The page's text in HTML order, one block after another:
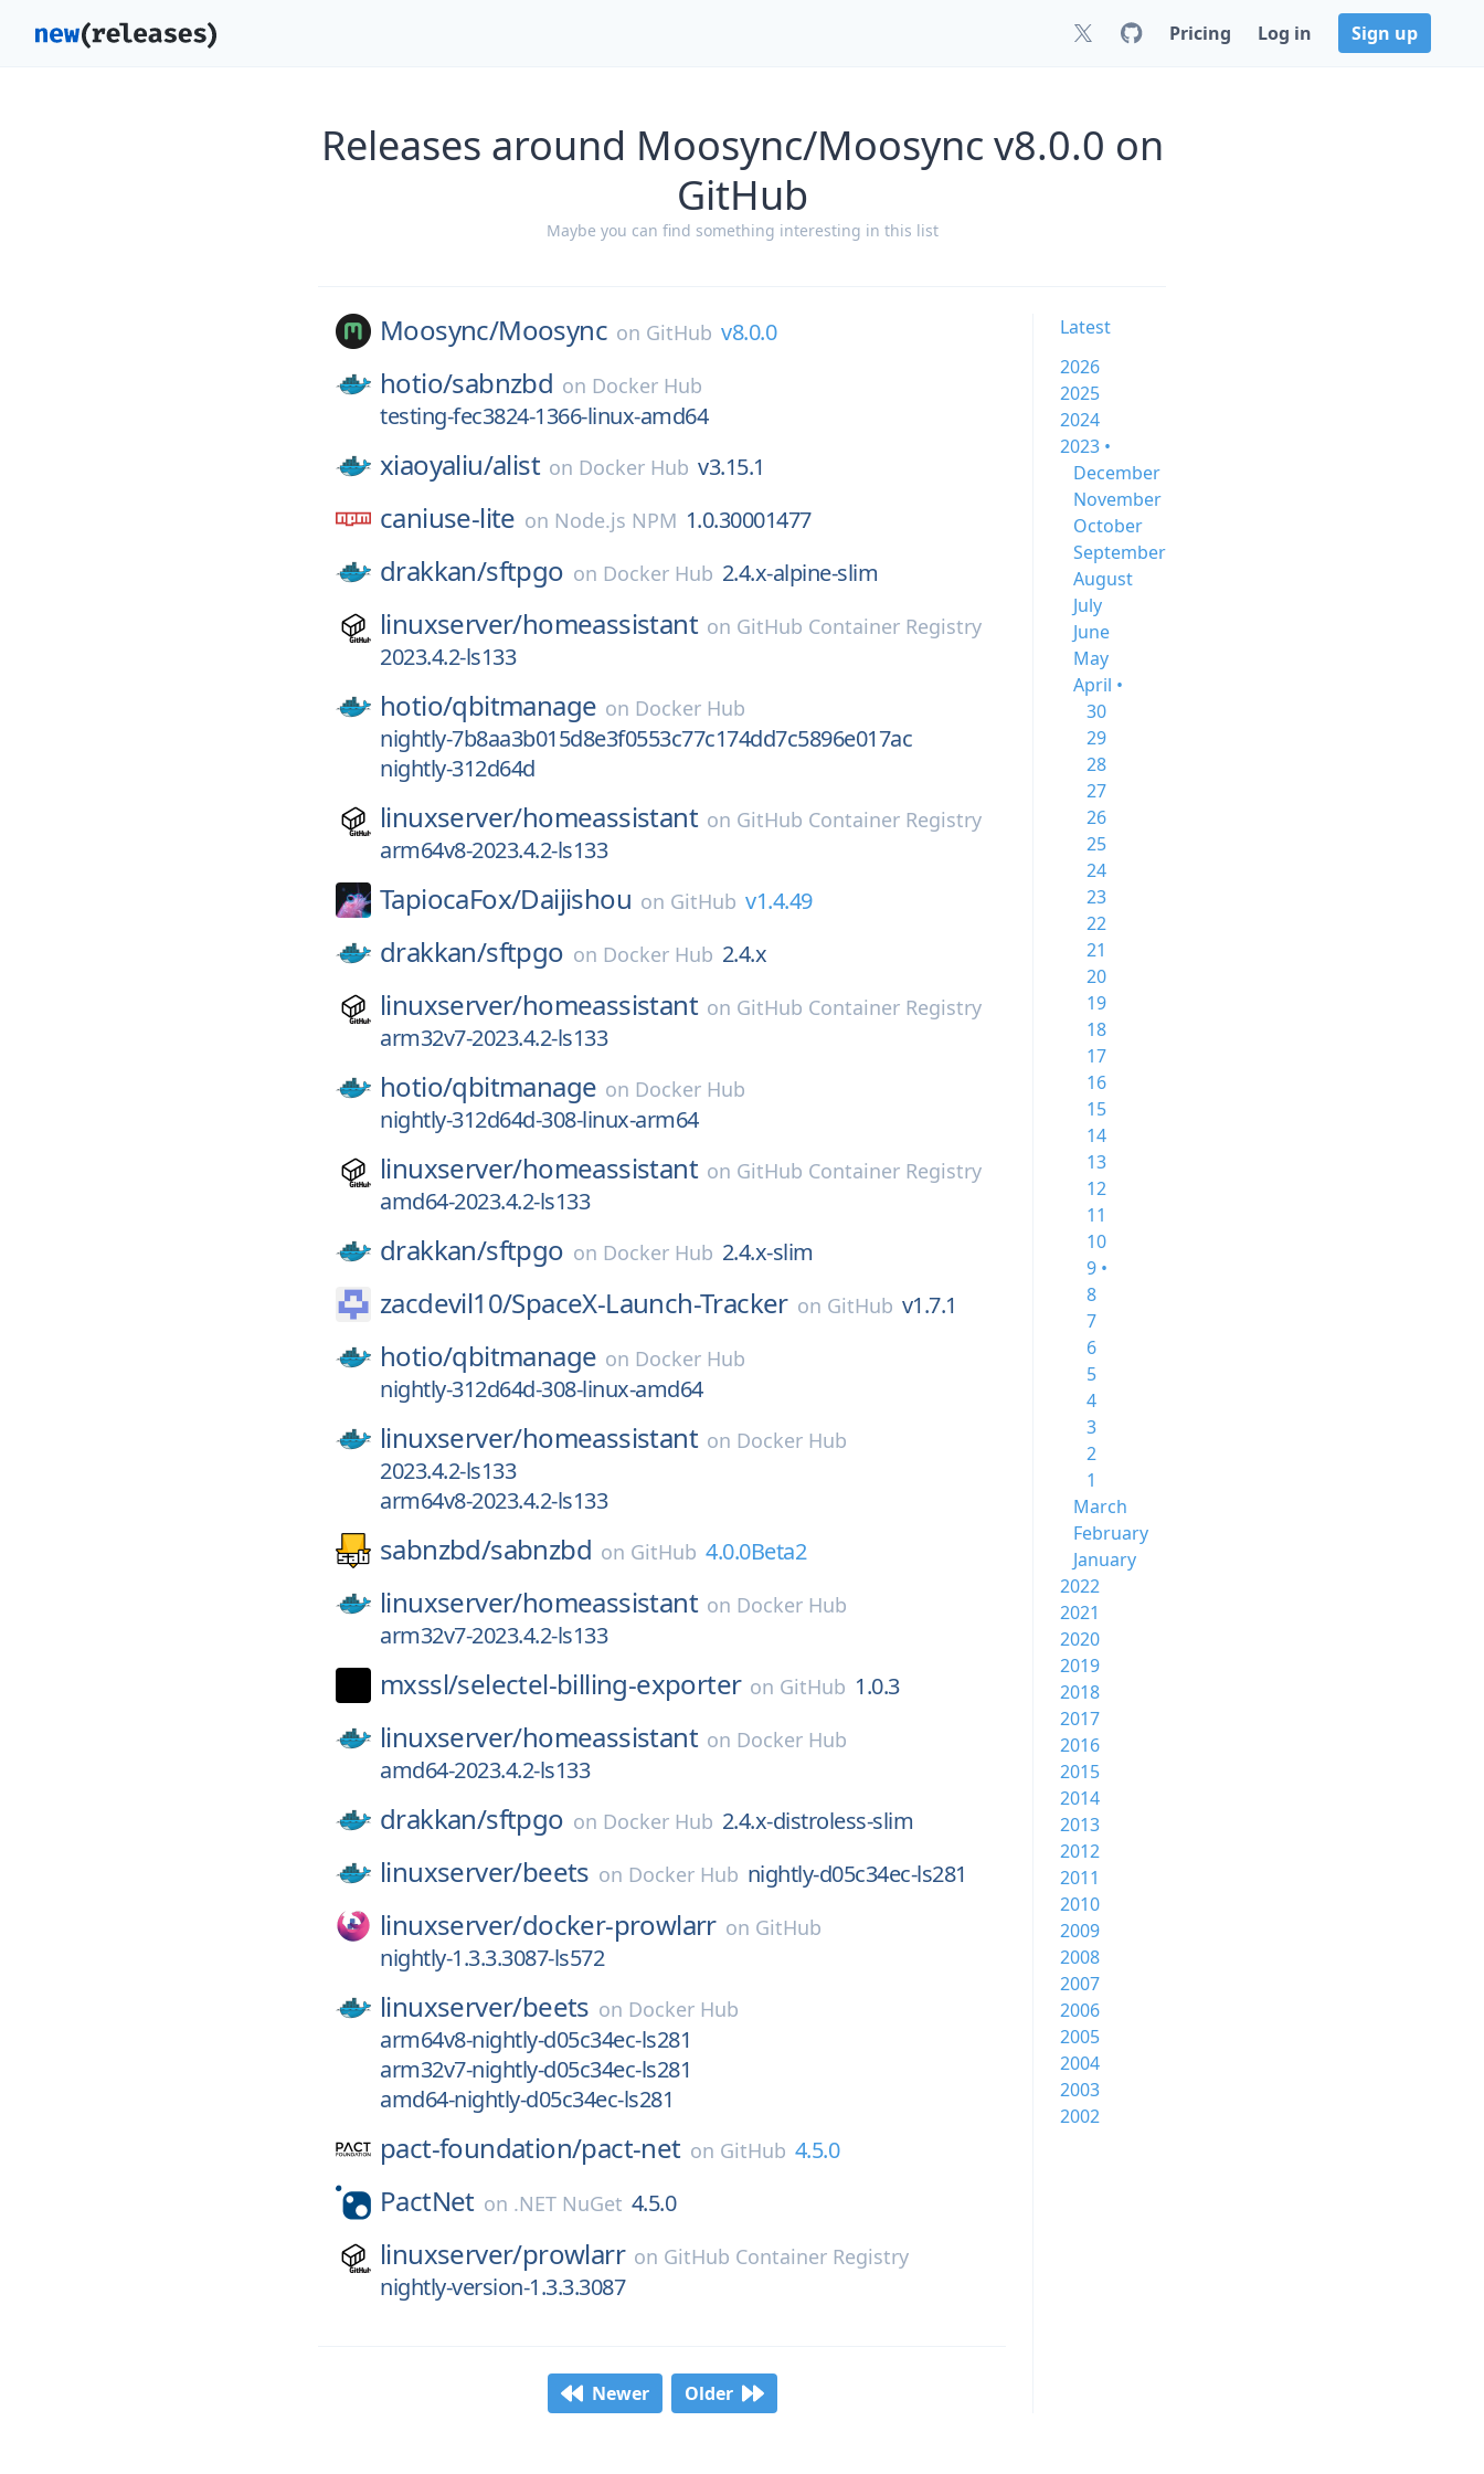
Pricing Log in Sign up
Releases around Moosync/Moosync v8.0.0 on
GitHub
Maybe you can find something interesting in this list
Moosync/Moosync on GitHub v8.0.0
hotio/sabnzbd on Docker Hub
testing-fec3824-1366-linux-amd64
xiaoyaliu/alist on Docker Hub v3.15.1
caniuse-lite on Node.js NPM 1.0.30001477
drakkan/sftpgo on Docker Hub 2.4.x-alpine-slim
linuxserver/homeassistant on GitHub Container Registry
2023.4.2-ls133
hotio/qbitmanage on Docker Hub
nightly-7b8aa3b015d8e3f0553c77c174dd7c5896e017ac
nightly-312d64d
linuxserver/homeassistant on GitHub Container Registry
arm64v8-2023.4.2-ls133
TapiocaFox/Daijishou on GitHub v1.4.49
drakkan/sftpgo on Docker Hub 2.4.x
linuxserver/homeassistant on GitHub Container Registry
arm32v7-2023.4.2-ls133
hotio/qbitmanage on Docker Hub
nightly-312d64d-308-linux-arm64
linuxserver/homeassistant on GitHub Container Registry
amd64-2023.4.2-ls133
drakkan/sftpgo on Docker Hub 2.4.x-slim
zacdevil10/SpaceX-Launch-Tracker on GitHub v1.7.1
hotio/qbitmanage on Docker Hub
nightly-312d64d-308-linux-amd64
linuxserver/homeassistant on Docker Hub
2023.4.2-ls133
arm64v8-2023.4.2-ls133
sabnzbd/sabnzbd on GitHub 4.0.0Beta2
linuxserver/homeassistant on Docker Hub
arm32v7-2023.4.2-ls133
mxssl/selectel-billing-exporter on GitHub 1.0.3
linuxserver/homeassistant on Docker Hub
amd64-2023.4.2-ls133
drakkan/sftpgo on Docker Hub 2.4.x-distroless-slim
linuxserver/beets on Docker Hub nightly-d05c34ec-ls281
linuxserver/docker-prowlarr on GitHub
nightly-1.3.3.3087-ls572
linuxserver/beets on Docker Hub
arm64v8-nightly-d05c34ec-ls281
arm32v7-nightly-d05c34ec-ls281
amd64-nightly-d05c34ec-ls281
pact-foundation/pact-net on GitHub 4.5.0
PactNet on .NET NuGet 4.5.0
linuxserver/prowlarr on GitHub Container Registry
nightly-version-1.3.3.3087
Newer Older
Latest
2026
2025
2024
2023 •
December
November
October
September
August
July
June
May
April •
30
29
28
27
26
25
24
23
22
21
20
19
18
17
16
15
14
13
12
11
10
9 •
8
7
6
5
4
3
2
1
March
February
January
2022
2021
2020
2019
2018
2017
2016
2015
2014
2013
2012
2011
2010
2009
2008
2007
2006
2005
2004
2003
2002